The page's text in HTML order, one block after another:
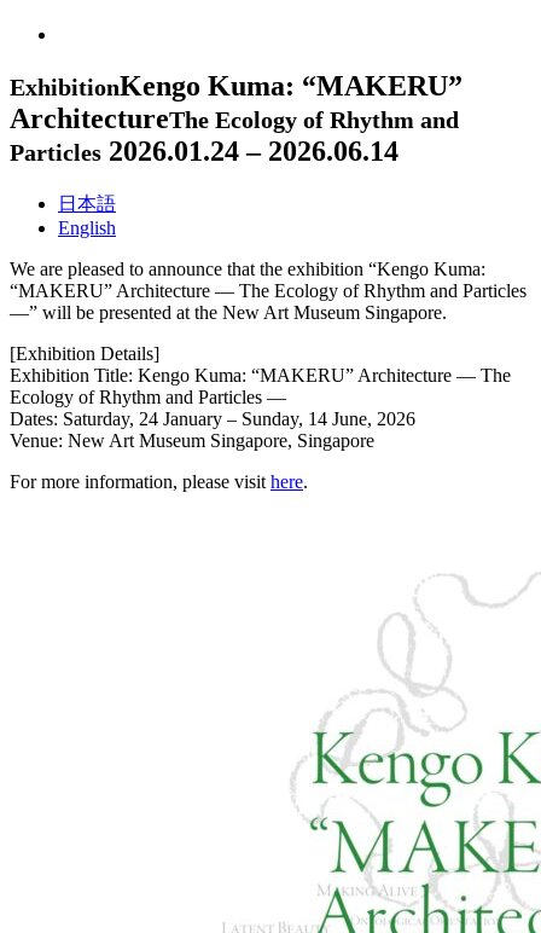
ExhibitionKengo Kuma: “MAKERU”
ArchitectureThe Ecology of Rhythm and
Particles 2026.01.24 – 2026.06.14
日本語
English
We are pleased to announce that the exhibition “Kengo Kuma:
“MAKERU” Architecture — The Ecology of Rhythm and Particles
—” will be presented at the New Art Museum Singapore.
[Exhibition Details]
Exhibition Title: Kengo Kuma: “MAKERU” Architecture — The
Ecology of Rhythm and Particles —
Dates: Saturday, 24 January – Sunday, 14 June, 2026
Venue: New Art Museum Singapore, Singapore
For more information, please visit here.